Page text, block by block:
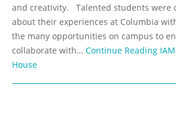
and creativity. Talented students were
about their experiences at Columbia
the many opportunities on campus to
collaborate with… Continue Reading
House